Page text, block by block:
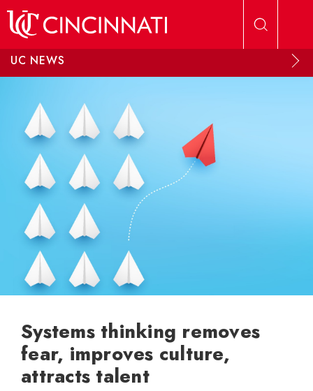
UC NEWS
Systems thinking removes
fear, improves culture,
attracts talent